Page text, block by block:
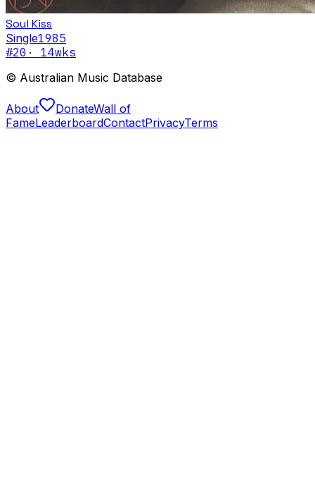
Soul Kiss
Single1985
#20 · 14wks
© Australian Music Database
About DonateWall of
FameLeaderboardContactPrivacyTerms